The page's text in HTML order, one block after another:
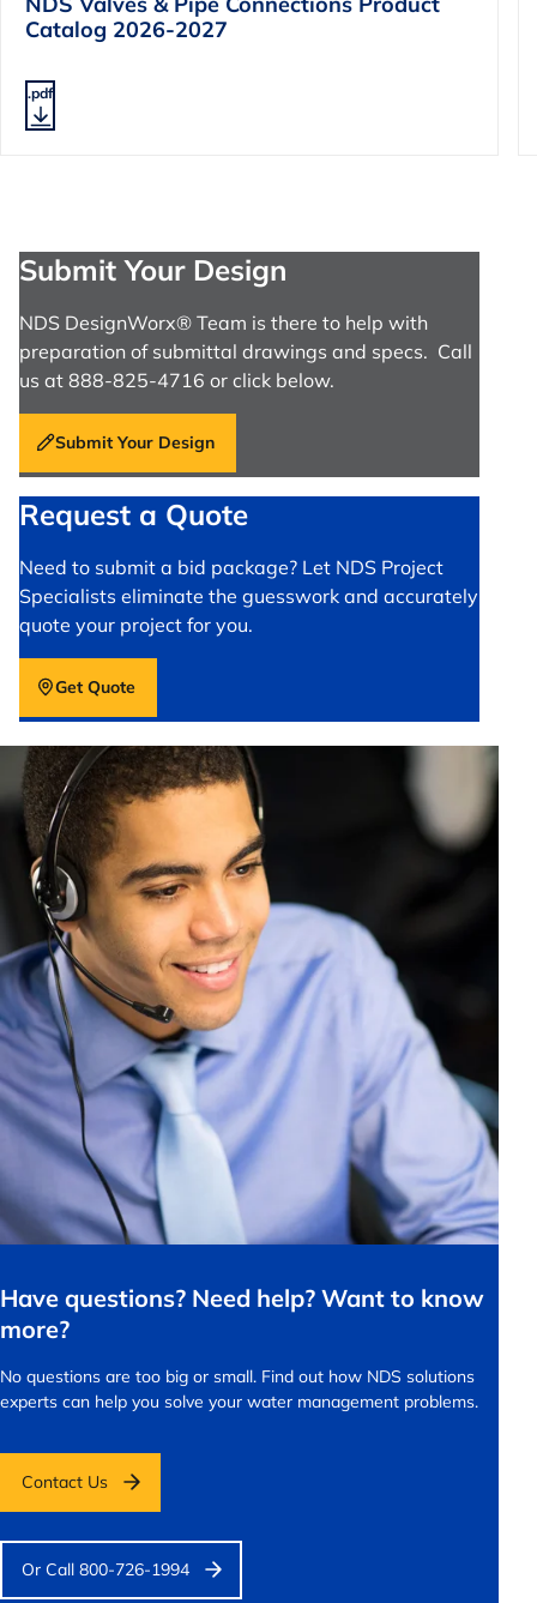
Catalog 2026-2027
.pdf
Submit Your Design
NDS DesignWorx® Team is there to help with
preparation of submittal drawings and specs. Call
us at 888-825-4716 or click below.
Submit Your Design
Request a Quote
Need to submit a bid package? Let NDS Project
Specialists eliminate the guesswork and accurately
quote your project for you.
Get Quote
Have questions? Need help? Want to know
more?
No questions are too big or small. Find out how NDS solutions
experts can help you solve your water management problems.
Contact Us
Or Call 800-726-1994